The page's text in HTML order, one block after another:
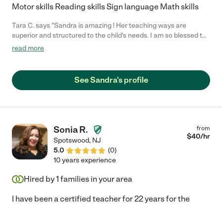
Motor skills Reading skills Sign language Math skills
Tara C. says "Sandra is amazing ! Her teaching ways are
superior and structured to the child's needs. I am so blessed to
have had her shadow me with my children's school needs !!
and my husband, she was very attentive when it came to
helping around the house. My children, I have 2 boys (C&J) they
my family. We will miss you!"
read more
See Sandra's profile
Sonia R.
Spotswood, NJ
5.0
(0)
from
$40/hr
10 years experience
Hired by1 families in your area
I have been a certified teacher for 22 years for the